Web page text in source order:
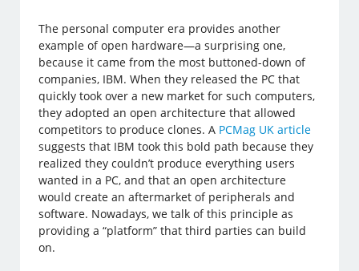
The personal computer era provides another
example of open hardware—a surprising one,
because it came from the most buttoned-down of
companies, IBM. When they released the PC that
quickly took over a new market for such computers,
they adopted an open architecture that allowed
competitors to produce clones. A PCMag UK article
suggests that IBM took this bold path because they
realized they couldn’t produce everything users
wanted in a PC, and that an open architecture
would create an aftermarket of peripherals and
software. Nowadays, we talk of this principle as
providing a “platform” that third parties can build
on.